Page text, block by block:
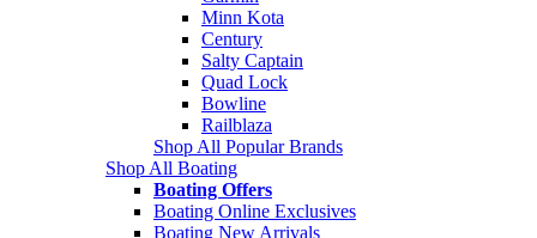
Minn Kota
Century
Salty Captain
Quad Lock
Bowline
Railblaza
Shop All Popular Brands
Shop All Boating
Boating Offers
Boating Online Exclusives
Boating New Arrivals